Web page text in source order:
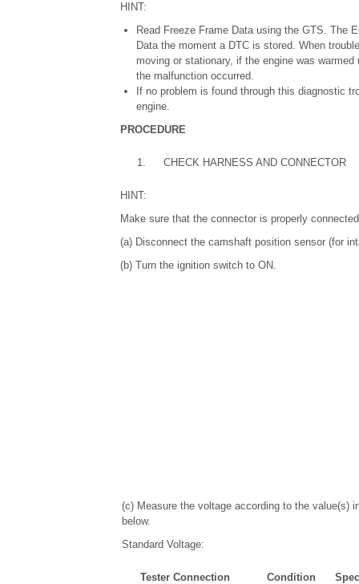
HINT:
Read Freeze Frame Data using the GTS. The
Data the moment a DTC is stored. When
moving or stationary, if the engine was
the malfunction occurred.
If no problem is found through this diagnostic
engine.
PROCEDURE
1. CHECK HARNESS AND CONNECTOR
HINT:
Make sure that the connector is properly
(a) Disconnect the camshaft position sensor (for
(b) Turn the ignition switch to ON.
(c) Measure the voltage according to the value(s)
below.
Standard Voltage:
Tester Connection Condition